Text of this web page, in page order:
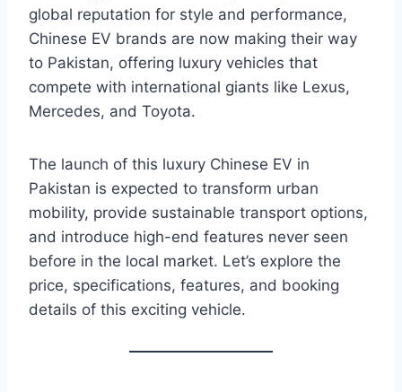
global reputation for style and performance,
Chinese EV brands are now making their way
to Pakistan, offering luxury vehicles that
compete with international giants like Lexus,
Mercedes, and Toyota.
The launch of this luxury Chinese EV in
Pakistan is expected to transform urban
mobility, provide sustainable transport options,
and introduce high-end features never seen
before in the local market. Let’s explore the
price, specifications, features, and booking
details of this exciting vehicle.